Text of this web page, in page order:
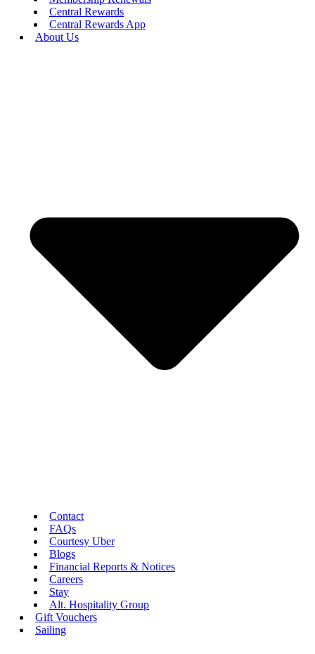
Central Rewards
Central Rewards App
About Us
Contact
FAQs
Courtesy Uber
Blogs
Financial Reports & Notices
Careers
Stay
Alt. Hospitality Group
Gift Vouchers
Sailing